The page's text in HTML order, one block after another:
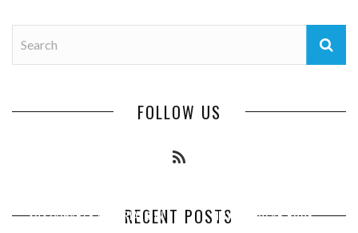
FOLLOW US
RECENT POSTS
SUSTAINABLE MATERIALS IN
HOW REGULAR ROOF
ESSENTIAL PEST PREVENTION
HOW COMMERCIAL EXTERIOR